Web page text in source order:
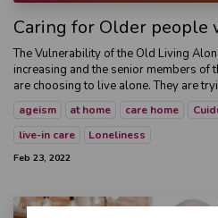
Caring for Older people
The Vulnerability of the Old Living
increasing and the senior members of
are choosing to live alone. They are
ageism at home care home
live-in care
Loneliness
Feb 23, 2022